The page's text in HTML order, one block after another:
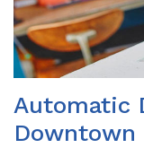
Automatic
Downtown